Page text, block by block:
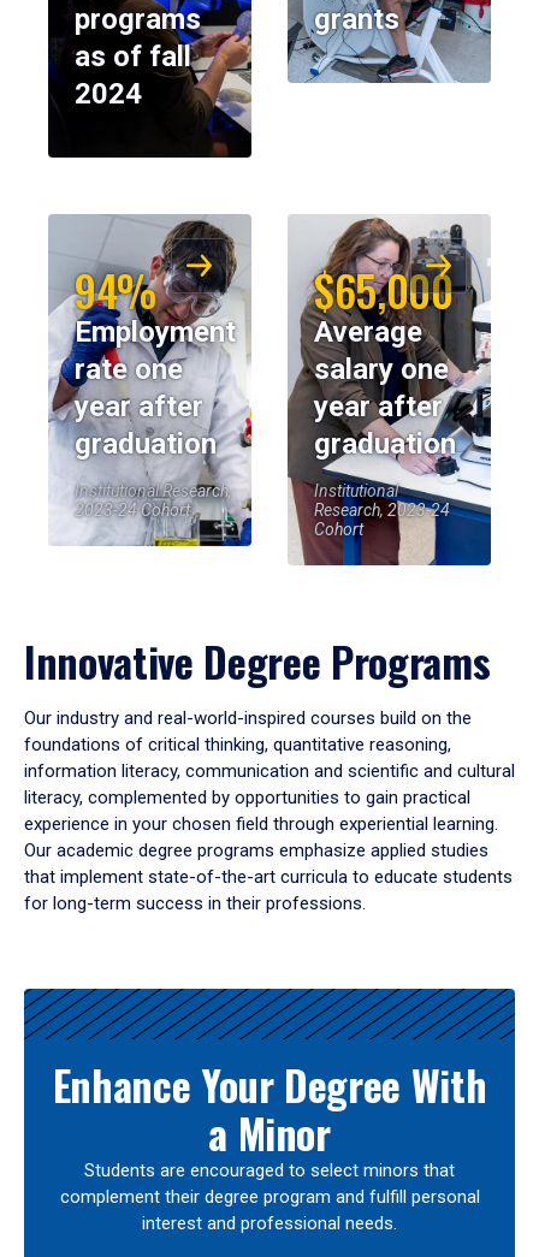
programs
as of fall
2024
grants
94%
Employment
rate one
year after
graduation
Institutional Research,
2023-24 Cohort
$65,000
Average
salary one
year after
graduation
Institutional
Research, 2023-24
Cohort
Innovative Degree Programs
Our industry and real-world-inspired courses build on the
foundations of critical thinking, quantitative reasoning,
information literacy, communication and scientific and cultural
literacy, complemented by opportunities to gain practical
experience in your chosen field through experiential learning.
Our academic degree programs emphasize applied studies
that implement state-of-the-art curricula to educate students
for long-term success in their professions.
Results
Enhance Your Degree With
a Minor
Students are encouraged to select minors that
complement their degree program and fulfill personal
interest and professional needs.